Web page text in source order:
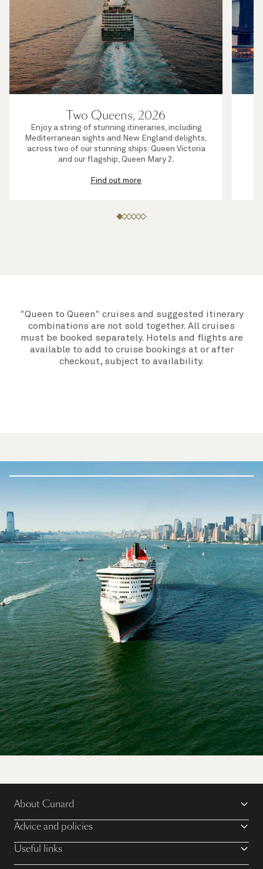
Two Queens, 2026
Enjoy a string of stunning itineraries, including
Mediterranean sights and New England delights,
across two of our stunning ships: Queen Victoria
and our flagship, Queen Mary 2.
Find out more
"Queen to Queen" cruises and suggested itinerary
combinations are not sold together. All cruises
must be booked separately. Hotels and flights are
available to add to cruise bookings at or after
checkout, subject to availability.
Discover more
About Cunard
Advice and policies
Useful links